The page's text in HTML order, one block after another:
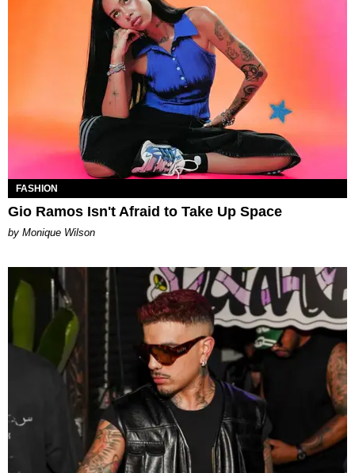
FASHION
Gio Ramos Isn't Afraid to Take Up Space
by Monique Wilson